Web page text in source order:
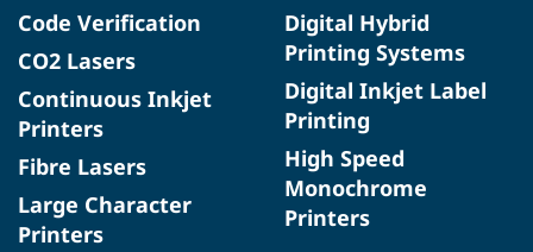
Code Verification
CO2 Lasers
Continuous Inkjet
Printers
Fibre Lasers
Large Character
Printers
Digital Hybrid
Printing Systems
Digital Inkjet Label
Printing
High Speed
Monochrome
Printers